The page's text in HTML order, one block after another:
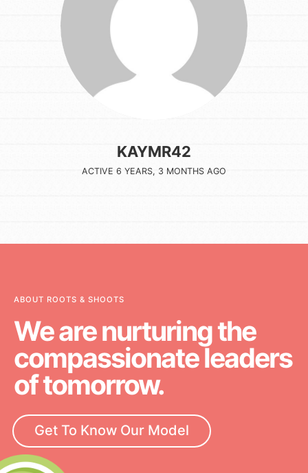
KAYMR42
ACTIVE 6 YEARS, 3 MONTHS AGO
ABOUT ROOTS & SHOOTS
We are nurturing the
compassionate leaders
of tomorrow.
Get To Know Our Model